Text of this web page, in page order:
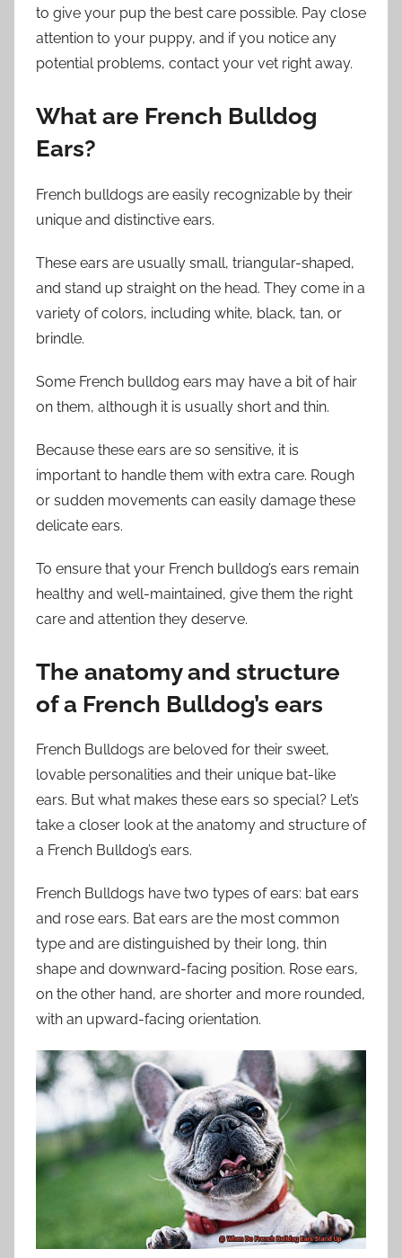
to give your pup the best care possible. Pay close
attention to your puppy, and if you notice any
potential problems, contact your vet right away.
What are French Bulldog
Ears?
French bulldogs are easily recognizable by their
unique and distinctive ears.
These ears are usually small, triangular-shaped,
and stand up straight on the head. They come in a
variety of colors, including white, black, tan, or
brindle.
Some French bulldog ears may have a bit of hair
on them, although it is usually short and thin.
Because these ears are so sensitive, it is
important to handle them with extra care. Rough
or sudden movements can easily damage these
delicate ears.
To ensure that your French bulldog’s ears remain
healthy and well-maintained, give them the right
care and attention they deserve.
The anatomy and structure
of a French Bulldog’s ears
French Bulldogs are beloved for their sweet,
lovable personalities and their unique bat-like
ears. But what makes these ears so special? Let’s
take a closer look at the anatomy and structure of
a French Bulldog’s ears.
French Bulldogs have two types of ears: bat ears
and rose ears. Bat ears are the most common
type and are distinguished by their long, thin
shape and downward-facing position. Rose ears,
on the other hand, are shorter and more rounded,
with an upward-facing orientation.